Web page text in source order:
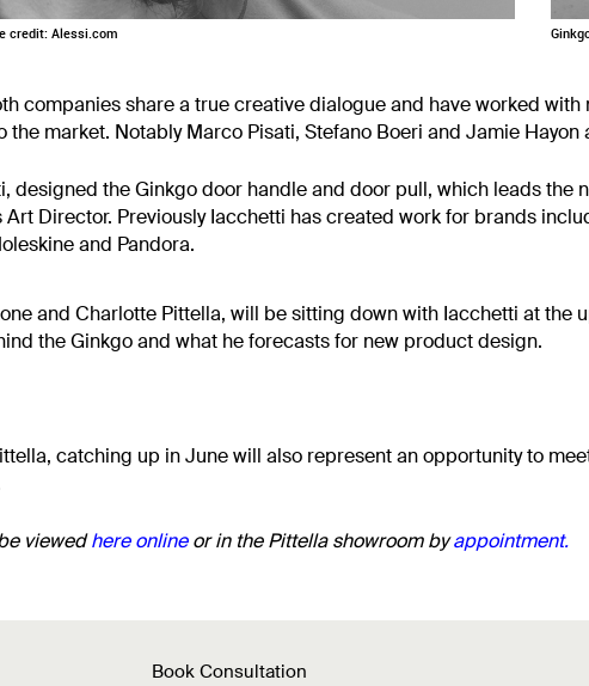
credit: Alessi.com
companies share a true creative dialogue and have worked
the market. Notably Marco Pisati, Stefano Boeri and Jamie Hayon
designed the Ginkgo door handle and door pull, which leads
Art Director. Previously Iacchetti has created work for brands
and Pandora.
and Charlotte Pittella, will be sitting down with Iacchetti at
the Ginkgo and what he forecasts for new product design.
catching up in June will also represent an opportunity to
viewedhereonlineor in the Pittella showroom byappointment.
Book Consultation